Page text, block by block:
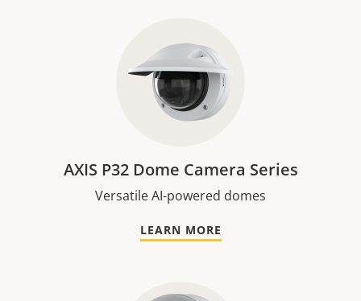
AXIS P32 Dome Camera Series
Versatile AI-powered domes
LEARN MORE